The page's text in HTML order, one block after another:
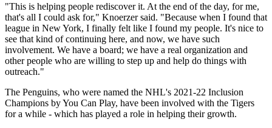
"This is helping people rediscover it. At the end of the day, for me,
that's all I could ask for," Knoerzer said. "Because when I found that
league in New York, I finally felt like I found my people. It's nice to
see that kind of continuing here, and now, we have such
involvement. We have a board; we have a real organization and
other people who are willing to step up and help do things with
outreach."
The Penguins, who were named the NHL's 2021-22 Inclusion
Champions by You Can Play, have been involved with the Tigers
for a while - which has played a role in helping their growth.